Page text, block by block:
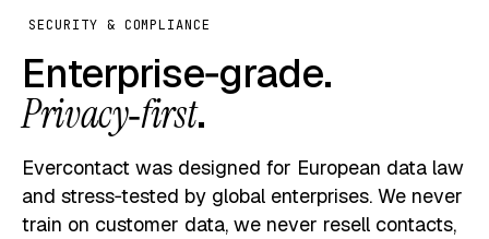
SECURITY & COMPLIANCE
Enterprise‑grade.
Privacy‑first.
Evercontact was designed for European data law
and stress‑tested by global enterprises. We never
train on customer data, we never resell contacts,